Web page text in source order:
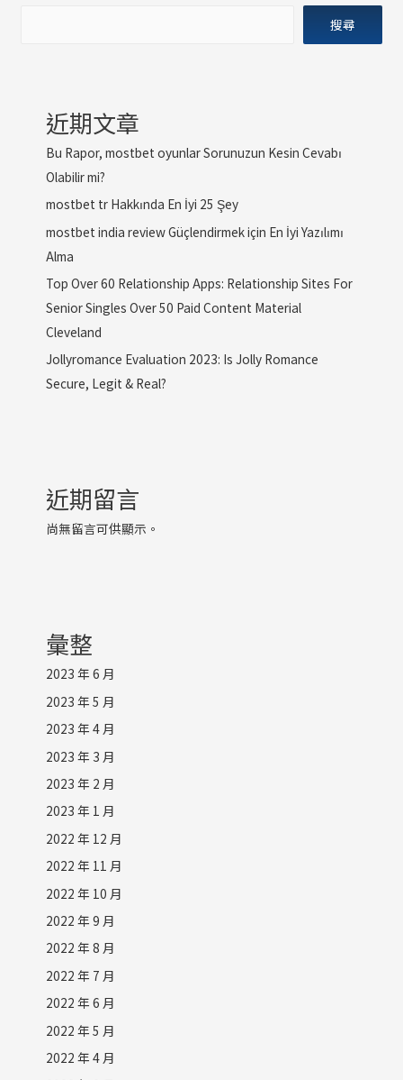
搜尋
近期文章
Bu Rapor, mostbet oyunlar Sorunuzun Kesin Cevabı
Olabilir mi?
mostbet tr Hakkında En İyi 25 Şey
mostbet india review Güçlendirmek için En İyi Yazılımı
Alma
Top Over 60 Relationship Apps: Relationship Sites For
Senior Singles Over 50 Paid Content Material
Cleveland
Jollyromance Evaluation 2023: Is Jolly Romance
Secure, Legit & Real?
近期留言
尚無留言可供顯示。
彙整
2023 年 6 月
2023 年 5 月
2023 年 4 月
2023 年 3 月
2023 年 2 月
2023 年 1 月
2022 年 12 月
2022 年 11 月
2022 年 10 月
2022 年 9 月
2022 年 8 月
2022 年 7 月
2022 年 6 月
2022 年 5 月
2022 年 4 月